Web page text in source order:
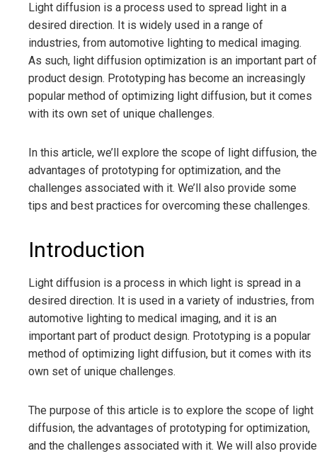
Light diffusion is a process used to spread light in a
desired direction. It is widely used in a range of
industries, from automotive lighting to medical imaging.
As such, light diffusion optimization is an important part of
product design. Prototyping has become an increasingly
popular method of optimizing light diffusion, but it comes
with its own set of unique challenges.
In this article, we’ll explore the scope of light diffusion, the
advantages of prototyping for optimization, and the
challenges associated with it. We’ll also provide some
tips and best practices for overcoming these challenges.
Introduction
Light diffusion is a process in which light is spread in a
desired direction. It is used in a variety of industries, from
automotive lighting to medical imaging, and it is an
important part of product design. Prototyping is a popular
method of optimizing light diffusion, but it comes with its
own set of unique challenges.
The purpose of this article is to explore the scope of light
diffusion, the advantages of prototyping for optimization,
and the challenges associated with it. We will also provide